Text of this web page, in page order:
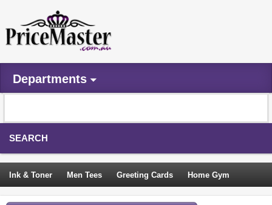
Departments
SEARCH
Ink & Toner Men Tees Greeting Cards Home Gym
Camping Tents Backpacks Travel Accessories